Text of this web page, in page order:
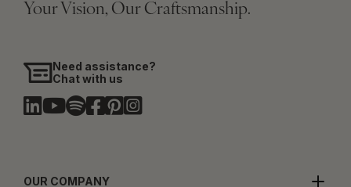
Your Vision, Our Craftsmanship.
Need assistance?
Chat with us
OUR COMPANY